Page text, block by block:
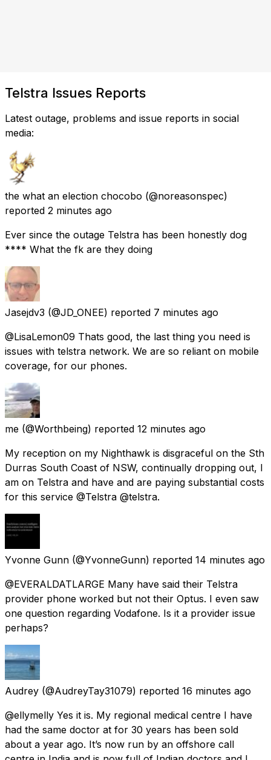
Telstra Issues Reports
Latest outage, problems and issue reports in social
media:
the what an election chocobo (@noreasonspec)
reported 2 minutes ago
Ever since the outage Telstra has been honestly dog
**** What the fk are they doing
Jasejdv3 (@JD_ONEE) reported 7 minutes ago
@LisaLemon09 Thats good, the last thing you need is
issues with telstra network. We are so reliant on mobile
coverage, for our phones.
me (@Worthbeing) reported 12 minutes ago
My reception on my Nighthawk is disgraceful on the Sth
Durras South Coast of NSW, continually dropping out, I
am on Telstra and have and are paying substantial costs
for this service @Telstra @telstra.
Yvonne Gunn (@YvonneGunn) reported 14 minutes ago
@EVERALDATLARGE Many have said their Telstra
provider phone worked but not their Optus. I even saw
one question regarding Vodafone. Is it a provider issue
perhaps?
Audrey (@AudreyTay31079) reported 16 minutes ago
@ellymelly Yes it is. My regional medical centre I have
had the same doctor at for 30 years has been sold
about a year ago. It’s now run by an offshore call